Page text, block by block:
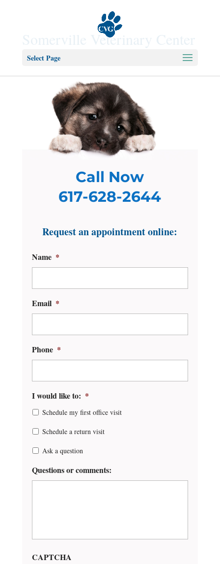
Select Page
Somerville Veterinary Center
Call Now
617-628-2644
Request an appointment online:
Name *
Email *
Phone *
I would like to: *
Schedule my first office visit
Schedule a return visit
Ask a question
Questions or comments:
CAPTCHA